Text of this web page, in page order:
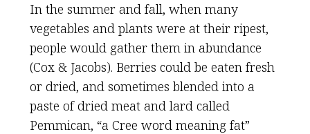
In the summer and fall, when many
vegetables and plants were at their ripest,
people would gather them in abundance
(Cox & Jacobs). Berries could be eaten fresh
or dried, and sometimes blended into a
paste of dried meat and lard called
Pemmican, “a Cree word meaning fat”